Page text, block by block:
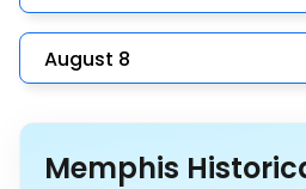
Memphis